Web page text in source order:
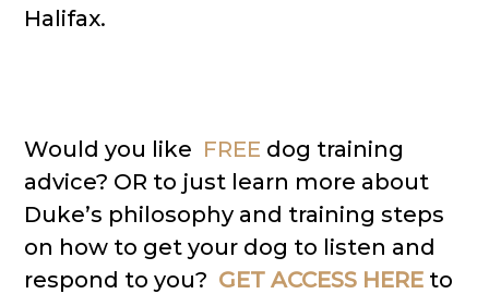
Halifax.
Would you like FREE dog training
advice? OR to just learn more about
Duke’s philosophy and training steps
on how to get your dog to listen and
respond to you? GET ACCESS HERE to